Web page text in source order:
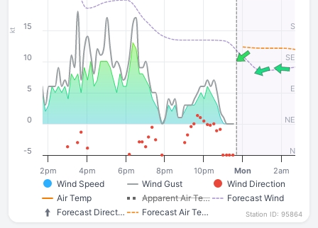
kt
Wind Gust
Wind Direction
Air Temp
Apparent Air Te…
Forecast Wind
Forecast Air Te…
Forecast Direct…
Wind Speed
2pm 4pm 6pm 8pm 10pm Mon 2am
N
NE
E
SE
S
-5
0
5
10
15
Station ID: 95864